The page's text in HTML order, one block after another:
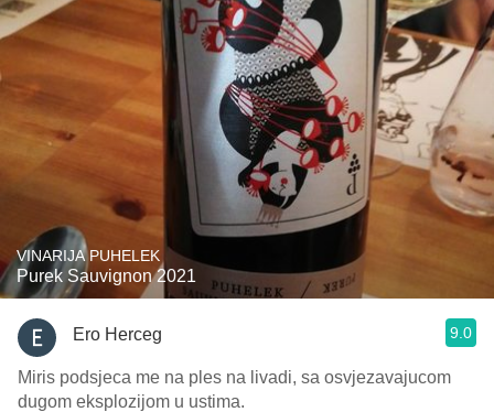
VINARIJA PUHELEK
Purek Sauvignon 2021
Ero Herceg 9.0
Miris podsjeca me na ples na livadi, sa osvjezavajucom
dugom eksplozijom u ustima.